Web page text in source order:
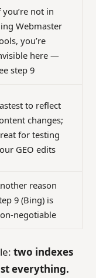
you’re not in
Webmaster
you’re
here —
step 9
to reflect
changes;
for testing
GEO edits
reason
9 (Bing) is
negotiable
two indexes
everything.